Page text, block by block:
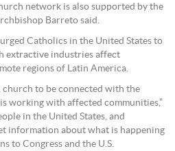
network is also supported by the
Barreto said.
Catholics in the United States to
extractive industries affect
regions of Latin America.
church to be connected with the
working with affected communities,”
in the United States, and
information about what is happening
to Congress and the U.S.